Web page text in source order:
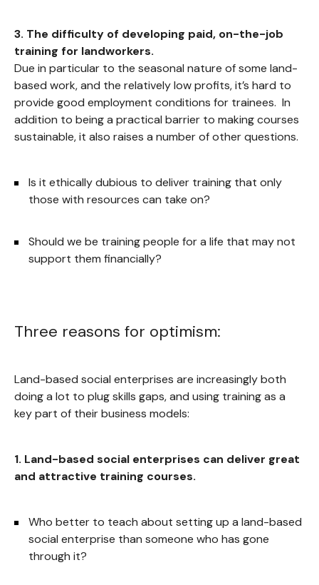
3. The difficulty of developing paid, on-the-job
training for landworkers.
Due in particular to the seasonal nature of some land-
based work, and the relatively low profits, it’s hard to
provide good employment conditions for trainees. In
addition to being a practical barrier to making courses
sustainable, it also raises a number of other questions.
Is it ethically dubious to deliver training that only
those with resources can take on?
Should we be training people for a life that may not
support them financially?
Three reasons for optimism:
Land-based social enterprises are increasingly both
doing a lot to plug skills gaps, and using training as a
key part of their business models:
1. Land-based social enterprises can deliver great
and attractive training courses.
Who better to teach about setting up a land-based
social enterprise than someone who has gone
through it?